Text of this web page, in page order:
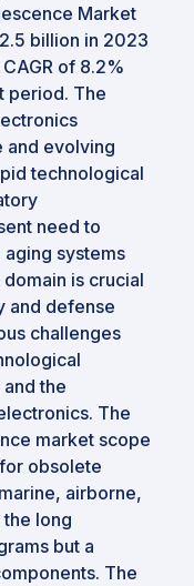
Market
billion in 2023
of 8.2%
period. The
and evolving
technological
need to
systems
is crucial
and defense
challenges
the
The
market scope
obsolete
airborne,
long
but a
The